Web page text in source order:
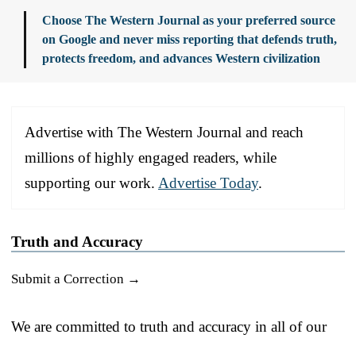
Choose The Western Journal as your preferred source
on Google and never miss reporting that defends truth,
protects freedom, and advances Western civilization
Advertise with The Western Journal and reach
millions of highly engaged readers, while
supporting our work. Advertise Today.
Truth and Accuracy
Submit a Correction →
We are committed to truth and accuracy in all of our